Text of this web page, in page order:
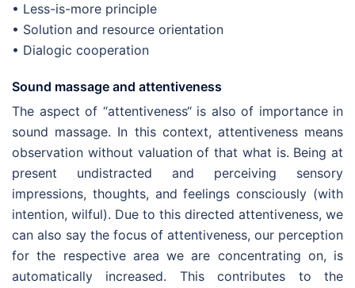
• Less-is-more principle
• Solution and resource orientation
• Dialogic cooperation
Sound massage and attentiveness
The aspect of “attentiveness“ is also of importance in
sound massage. In this context, attentiveness means
observation without valuation of that what is. Being at
present undistracted and perceiving sensory
impressions, thoughts, and feelings consciously (with
intention, wilful). Due to this directed attentiveness, we
can also say the focus of attentiveness, our perception
for the respective area we are concentrating on, is
automatically increased. This contributes to the